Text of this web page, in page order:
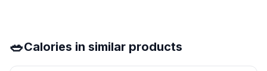
🥗Calories in similar products